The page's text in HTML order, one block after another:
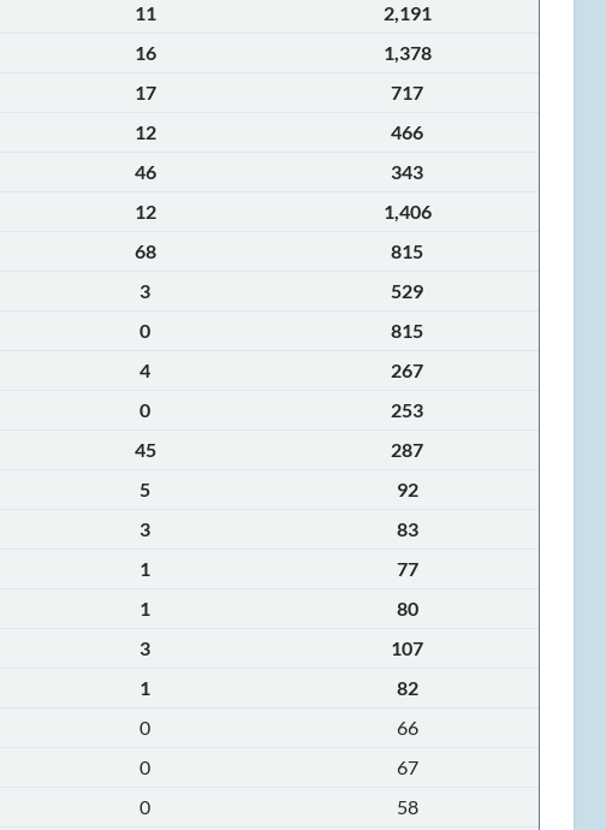
11
2,191
16
1,378
17
717
12
466
46
343
12
1,406
68
815
3
529
0
815
4
267
0
253
45
287
5
92
3
83
1
77
1
80
3
107
1
82
0
66
0
67
0
58